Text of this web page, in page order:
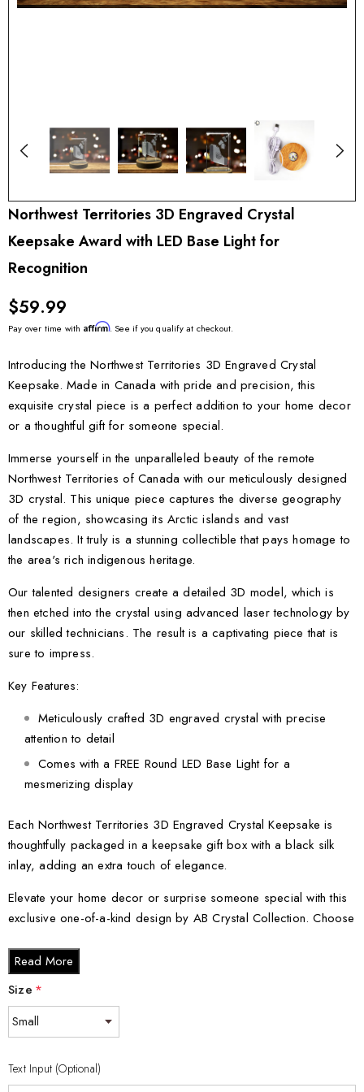
Northwest Territories 3D Engraved Crystal
Keepsake Award with LED Base Light for
Recognition
$59.99
Pay over time with Affirm. See if you qualify at checkout.
Introducing the Northwest Territories 3D Engraved Crystal
Keepsake. Made in Canada with pride and precision, this
exquisite crystal piece is a perfect addition to your home decor
or a thoughtful gift for someone special.
Immerse yourself in the unparalleled beauty of the remote
Northwest Territories of Canada with our meticulously designed
3D crystal. This unique piece captures the diverse geography
of the region, showcasing its Arctic islands and vast
landscapes. It truly is a stunning collectible that pays homage to
the area's rich indigenous heritage.
Our talented designers create a detailed 3D model, which is
then etched into the crystal using advanced laser technology by
our skilled technicians. The result is a captivating piece that is
sure to impress.
Key Features:
Meticulously crafted 3D engraved crystal with precise
attention to detail
Comes with a FREE Round LED Base Light for a
mesmerizing display
Each Northwest Territories 3D Engraved Crystal Keepsake is
thoughtfully packaged in a keepsake gift box with a black silk
inlay, adding an extra touch of elegance.
Elevate your home decor or surprise someone special with this
exclusive one-of-a-kind design by AB Crystal Collection. Choose
Small - 3 x 2 x 2 inches
Medium - 3 x 3.5 x 3 inches
Large - 3 x 5 x 2.5 inches
XXL - 6 x 8 x 3 inches
Read More
Size *
Text Input (Optional)